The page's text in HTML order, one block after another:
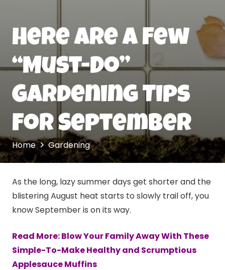
Here Are a Few
“Must-Do”
Gardening Tips
For September
Home Gardening
As the long, lazy summer days get shorter and the
blistering August heat starts to slowly trail off, you
know September is on its way.
Read More: Blow Your Family Away With These
Simple-To-Make Healthy and Scrumptious
Applesauce Muffins